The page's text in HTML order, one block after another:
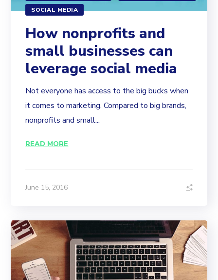
SOCIAL MEDIA
How nonprofits and
small businesses can
leverage social media
Not everyone has access to the big bucks when
it comes to marketing. Compared to big brands,
nonprofits and small...
READ MORE
June 15, 2016